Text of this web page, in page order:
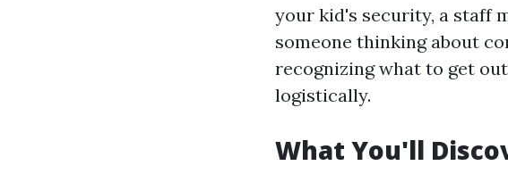
your kid's security, a staff
someone thinking about
recognizing what to get
logistically.
What You'll